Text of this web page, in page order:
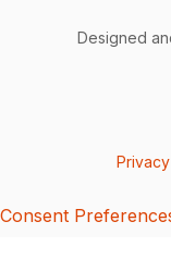
Designed
Consent